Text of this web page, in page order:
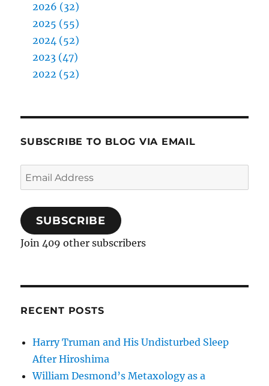
2026 (32)
2025 (55)
2024 (52)
2023 (47)
2022 (52)
SUBSCRIBE TO BLOG VIA EMAIL
Email
Address
SUBSCRIBE
Join 409 other subscribers
RECENT POSTS
Harry Truman and His Undisturbed Sleep
After Hiroshima
William Desmond’s Metaxology as a